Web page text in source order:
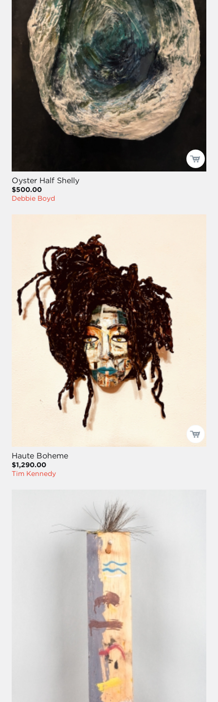
Oyster Half Shelly
$500.00
Debbie Boyd
Haute Boheme
$1,290.00
Tim Kennedy